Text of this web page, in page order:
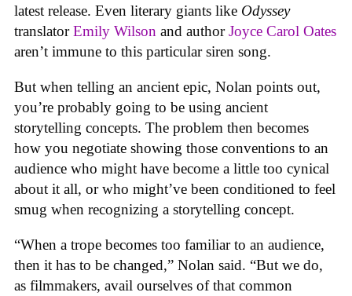
latest release. Even literary giants like Odyssey
translatorEmily Wilson and authorJoyce Carol Oates
aren’t immune to this particular siren song.
But when telling an ancient epic, Nolan points out,
you’re probably going to be using ancient
storytelling concepts. The problem then becomes
how you negotiate showing those conventions to an
audience who might have become a little too cynical
about it all, or who might’ve been conditioned to feel
smug when recognizing a storytelling concept.
“When a trope becomes too familiar to an audience,
then it has to be changed,” Nolan said. “But we do,
as filmmakers, avail ourselves of that common